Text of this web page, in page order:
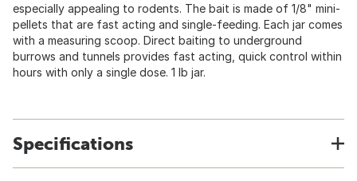
especially appealing to rodents. The bait is made of 1/8" mini-
pellets that are fast acting and single-feeding. Each jar comes
with a measuring scoop. Direct baiting to underground
burrows and tunnels provides fast acting, quick control within
hours with only a single dose. 1 lb jar.
Specifications